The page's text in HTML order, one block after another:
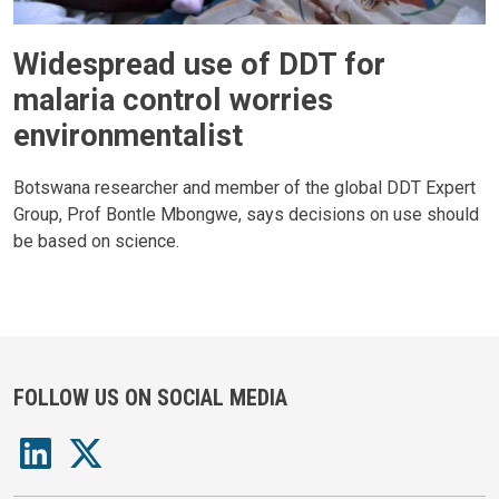
Widespread use of DDT for
malaria control worries
environmentalist
Botswana researcher and member of the global DDT Expert
Group, Prof Bontle Mbongwe, says decisions on use should
be based on science.
FOLLOW US ON SOCIAL MEDIA